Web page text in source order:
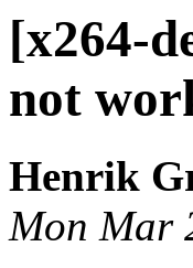
[x264-
not
Henrik
Mon Mar